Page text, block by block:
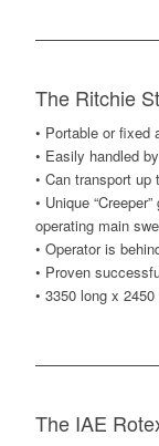
The Ritchie
• Portable or fixed
• Easily handled
• Can transport up
• Unique
operating main
• Operator is
• Proven
• 3350 long x
The IAE